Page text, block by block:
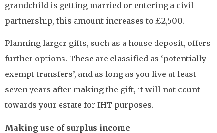
grandchild is getting married or entering a civil
partnership, this amount increases to £2,500.
Planning larger gifts, such as a house deposit, offers
further options. These are classified as ‘potentially
exempt transfers’, and as long as you live at least
seven years after making the gift, it will not count
towards your estate for IHT purposes.
Making use of surplus income